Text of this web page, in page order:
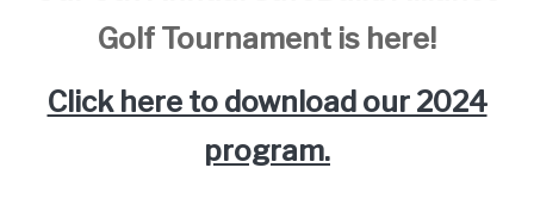
Golf Tournament is here!
Click here to download our 2024
program.